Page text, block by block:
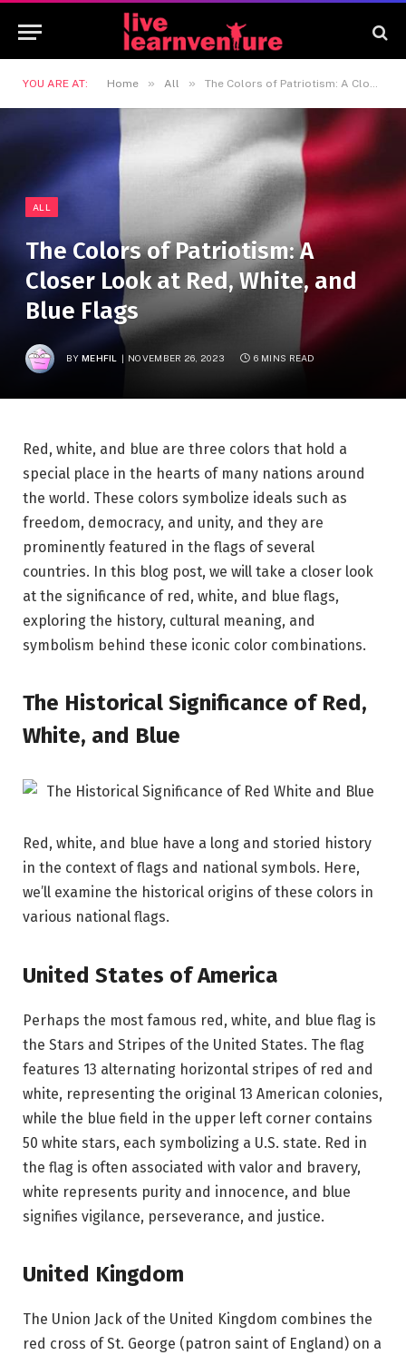
YOU ARE AT: Home » All » The Colors of Patriotism: A Closer Look at Red, White, and Blue Flags
ALL
The Colors of Patriotism: A
Closer Look at Red, White, and
Blue Flags
BY MEHFIL NOVEMBER 26, 2023 6 MINS READ
Red, white, and blue are three colors that hold a
special place in the hearts of many nations around
the world. These colors symbolize ideals such as
freedom, democracy, and unity, and they are
prominently featured in the flags of several
countries. In this blog post, we will take a closer look
at the significance of red, white, and blue flags,
exploring the history, cultural meaning, and
symbolism behind these iconic color combinations.
The Historical Significance of Red,
White, and Blue
Red, white, and blue have a long and storied history
in the context of flags and national symbols. Here,
we’ll examine the historical origins of these colors in
various national flags.
United States of America
Perhaps the most famous red, white, and blue flag is
the Stars and Stripes of the United States. The flag
features 13 alternating horizontal stripes of red and
white, representing the original 13 American colonies,
while the blue field in the upper left corner contains
50 white stars, each symbolizing a U.S. state. Red in
the flag is often associated with valor and bravery,
white represents purity and innocence, and blue
signifies vigilance, perseverance, and justice.
United Kingdom
The Union Jack of the United Kingdom combines the
red cross of St. George (patron saint of England) on a